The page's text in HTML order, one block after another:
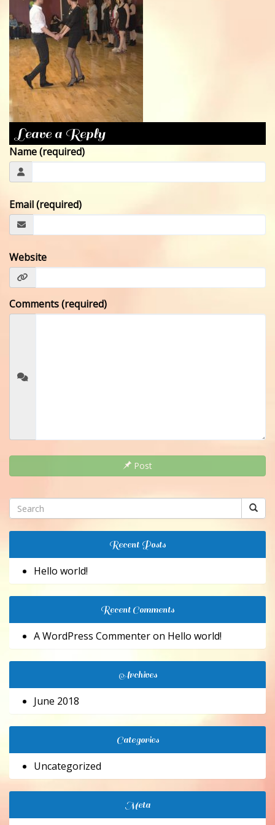
CONTACT
Leave a Reply
Name (required)
Email (required)
Website
Comments (required)
Post
Recent Posts
Hello world!
Recent Comments
A WordPress Commenteron Hello world!
Archives
June 2018
Categories
Uncategorized
Meta